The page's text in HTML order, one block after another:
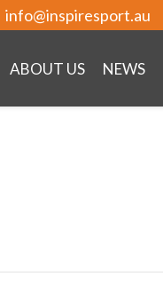
info@inspiresport.au
ABOUT US NEWS